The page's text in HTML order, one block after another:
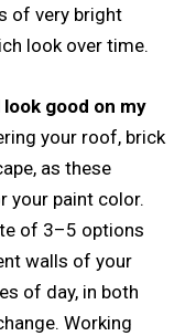
of very bright
look over time.
good on my
your roof, brick
as these
your paint color.
of 3–5 options
walls of your
of day, in both
Working